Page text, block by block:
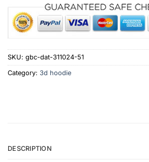
SKU: gbc-dat-311024-51
Category: 3d hoodie
DESCRIPTION